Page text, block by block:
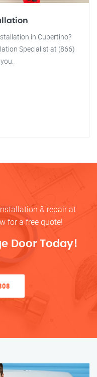
in Cupertino?
Specialist at (866)
& repair at
for a free quote!
Door Today!